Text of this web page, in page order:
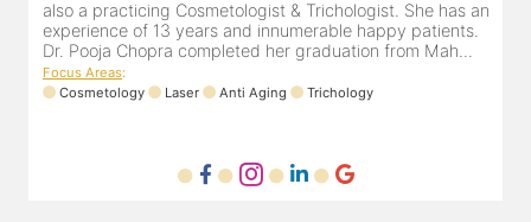
cosmetologist in Juhu/Vile Parle for the last 10 years. She
is registered with the Maharashtra medical council with
Registration number MMC/3300(2000) and is also a
mem...
Focus Areas: